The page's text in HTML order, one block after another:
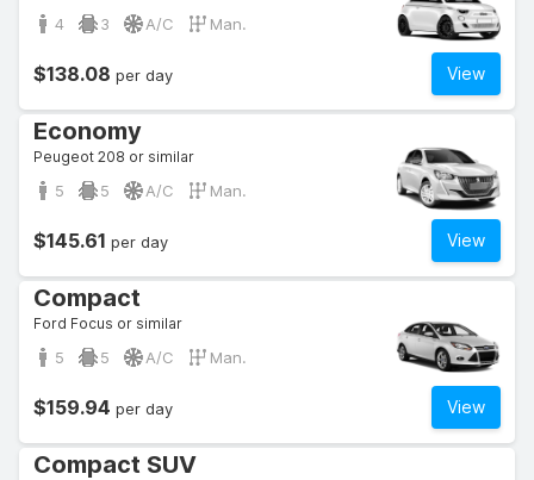
4 3 A/C Man.
View
$138.08 per day
Economy
Peugeot 208 or similar
5 5 A/C Man.
View
$145.61 per day
Compact
Ford Focus or similar
5 5 A/C Man.
View
$159.94 per day
Compact SUV